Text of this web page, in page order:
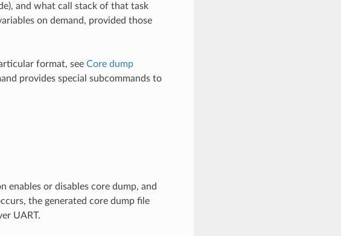
and what call stack of that task
on demand, provided those
format, see Core dump
provides special subcommands to
enables or disables core dump, and
the generated core dump file
UART.